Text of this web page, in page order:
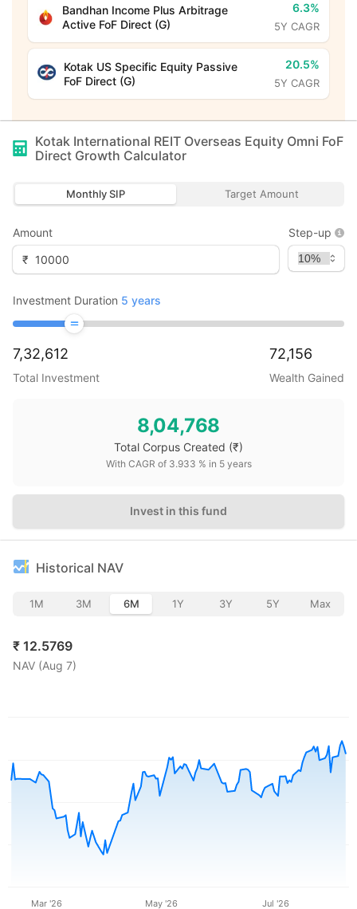
Bandhan Income Plus Arbitrage
Active FoF Direct (G)
6.3%
5Y CAGR
Kotak US Specific Equity Passive
FoF Direct (G)
20.5%
5Y CAGR
Kotak International REIT Overseas Equity Omni FoF
Direct Growth Calculator
Monthly SIP Target Amount
Amount
₹
Step-up
Investment Duration 5 years
7,32,612
Total Investment
72,156
Wealth Gained
8,04,768
Total Corpus Created (₹)
With CAGR of 3.933 % in 5years
Invest in this fund
Historical NAV
1M 3M 6M 1Y 3Y 5Y Max
₹ 12.5769
NAV (Aug 7)
Mar '26 May '26 Jul '26